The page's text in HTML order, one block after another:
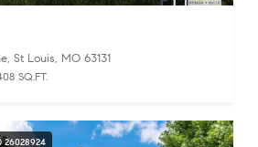
St Louis, MO 63131
SQ.FT.
26028924